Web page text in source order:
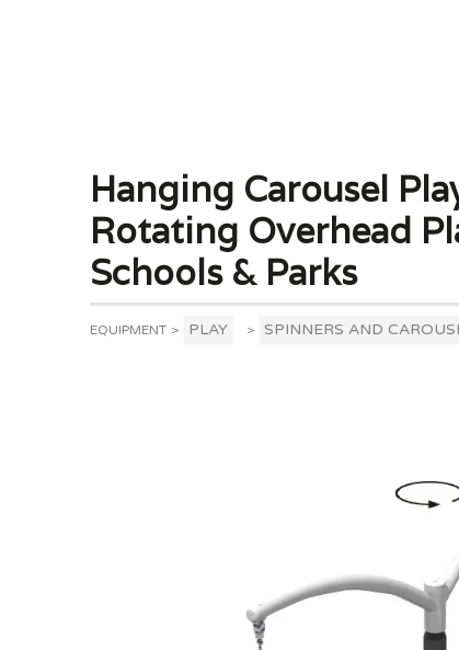
Hanging Carousel
Rotating Overhead
Schools & Parks
EQUIPMENT > PLAY > SPINNERS AND